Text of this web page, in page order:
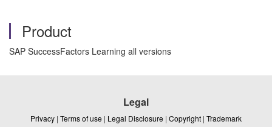
Product
SAP SuccessFactors Learning all versions
Legal
Privacy | Terms of use | Legal Disclosure | Copyright | Trademark